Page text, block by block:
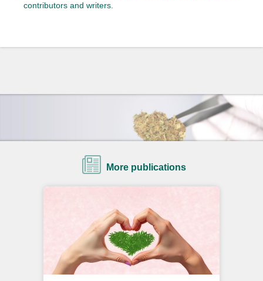
contributors and writers.
More publications